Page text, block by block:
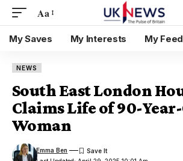
Aa
My Saves My Interests My Feed
NEWS
South East London
Claims Life of 90-
Woman
Emma Ben